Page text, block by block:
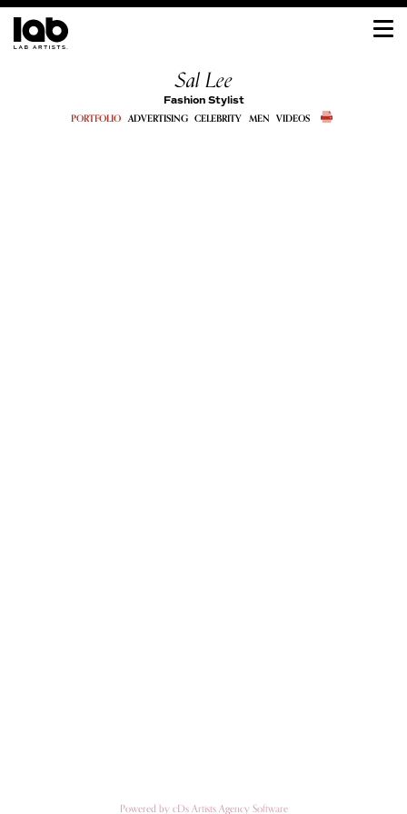
Sal Lee
Fashion Stylist
PORTFOLIO ADVERTISING CELEBRITY MEN VIDEOS
Powered by cDs Artists Agency Software